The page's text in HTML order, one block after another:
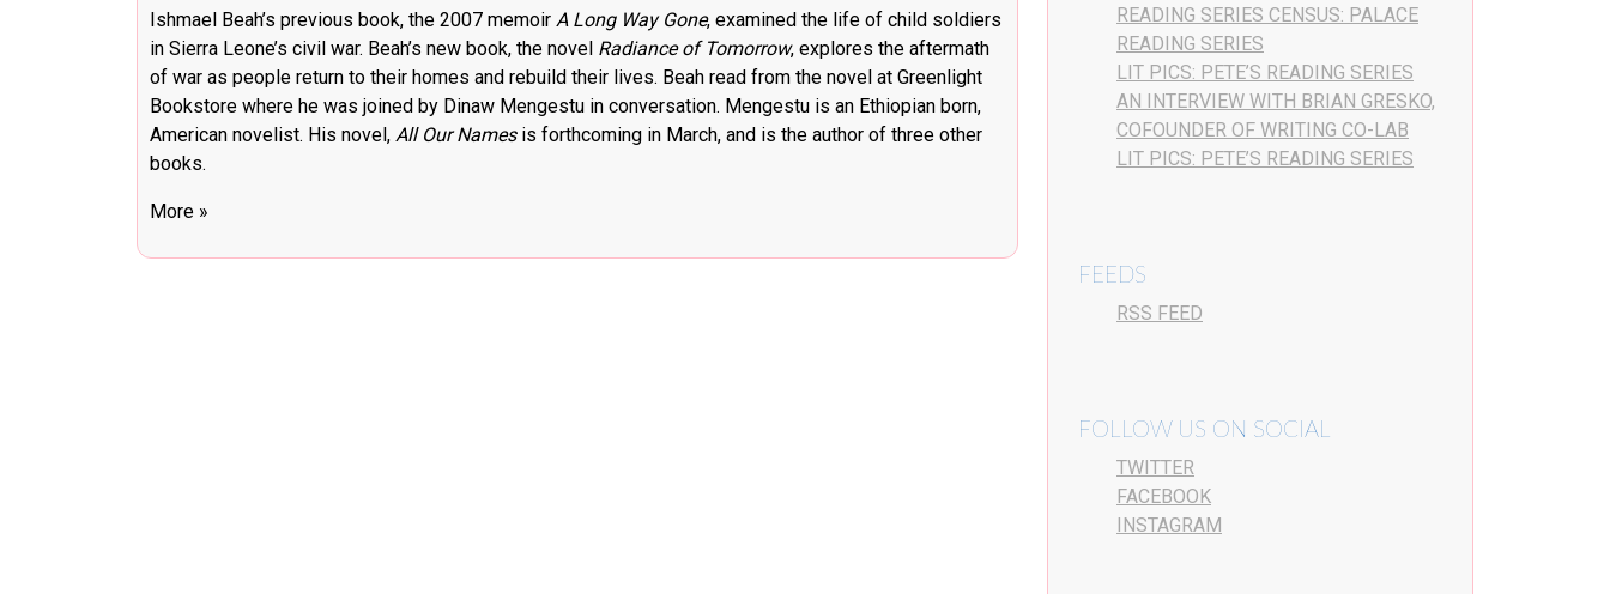
Ishmael Beah’s previous book, the 2007 memoir A Long Way Gone, examined the life of child soldiers
in Sierra Leone’s civil war. Beah’s new book, the novel Radiance of Tomorrow, explores the aftermath
of war as people return to their homes and rebuild their lives. Beah read from the novel at Greenlight
Bookstore where he was joined by Dinaw Mengestu in conversation. Mengestu is an Ethiopian born,
American novelist. His novel, All Our Namesis forthcoming in March, and is the author of three other
books.
More »
READING SERIES CENSUS: PALACE
READING SERIES
LIT PICS: PETE’S READING SERIES
AN INTERVIEW WITH BRIAN GRESKO,
COFOUNDER OF WRITING CO-LAB
LIT PICS: PETE’S READING SERIES
FEEDS
RSS FEED
FOLLOW US ON SOCIAL
TWITTER
FACEBOOK
INSTAGRAM